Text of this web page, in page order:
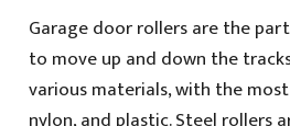
Garage door rollers are the
to move up and down the
various materials, with the